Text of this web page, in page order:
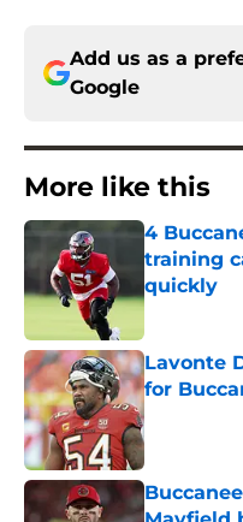
Add us as a
Google
More like this
4
training
quickly
Published by
Lavonte
for
Published by